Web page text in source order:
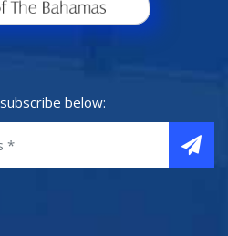
below: